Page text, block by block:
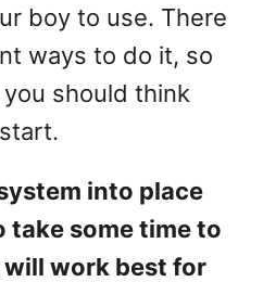
boy to use. There
ways to do it, so
should think
into place
take some time to
work best for